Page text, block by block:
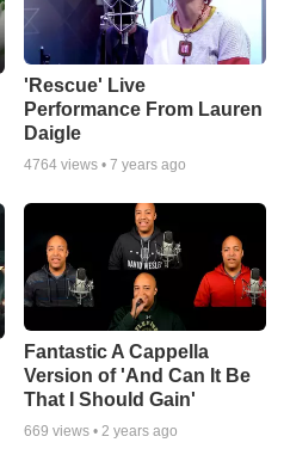
'Rescue' Live
Performance From Lauren
Daigle
4764views • 7 years ago
Fantastic A Cappella
Version of 'And Can It Be
That I Should Gain'
669 views • 2 years ago